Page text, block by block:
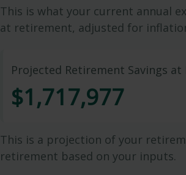
This is what your current annual
at retirement, adjusted for
Projected Retirement Savings
$1,717,977
This is a projection of your
retirement based on your inputs.